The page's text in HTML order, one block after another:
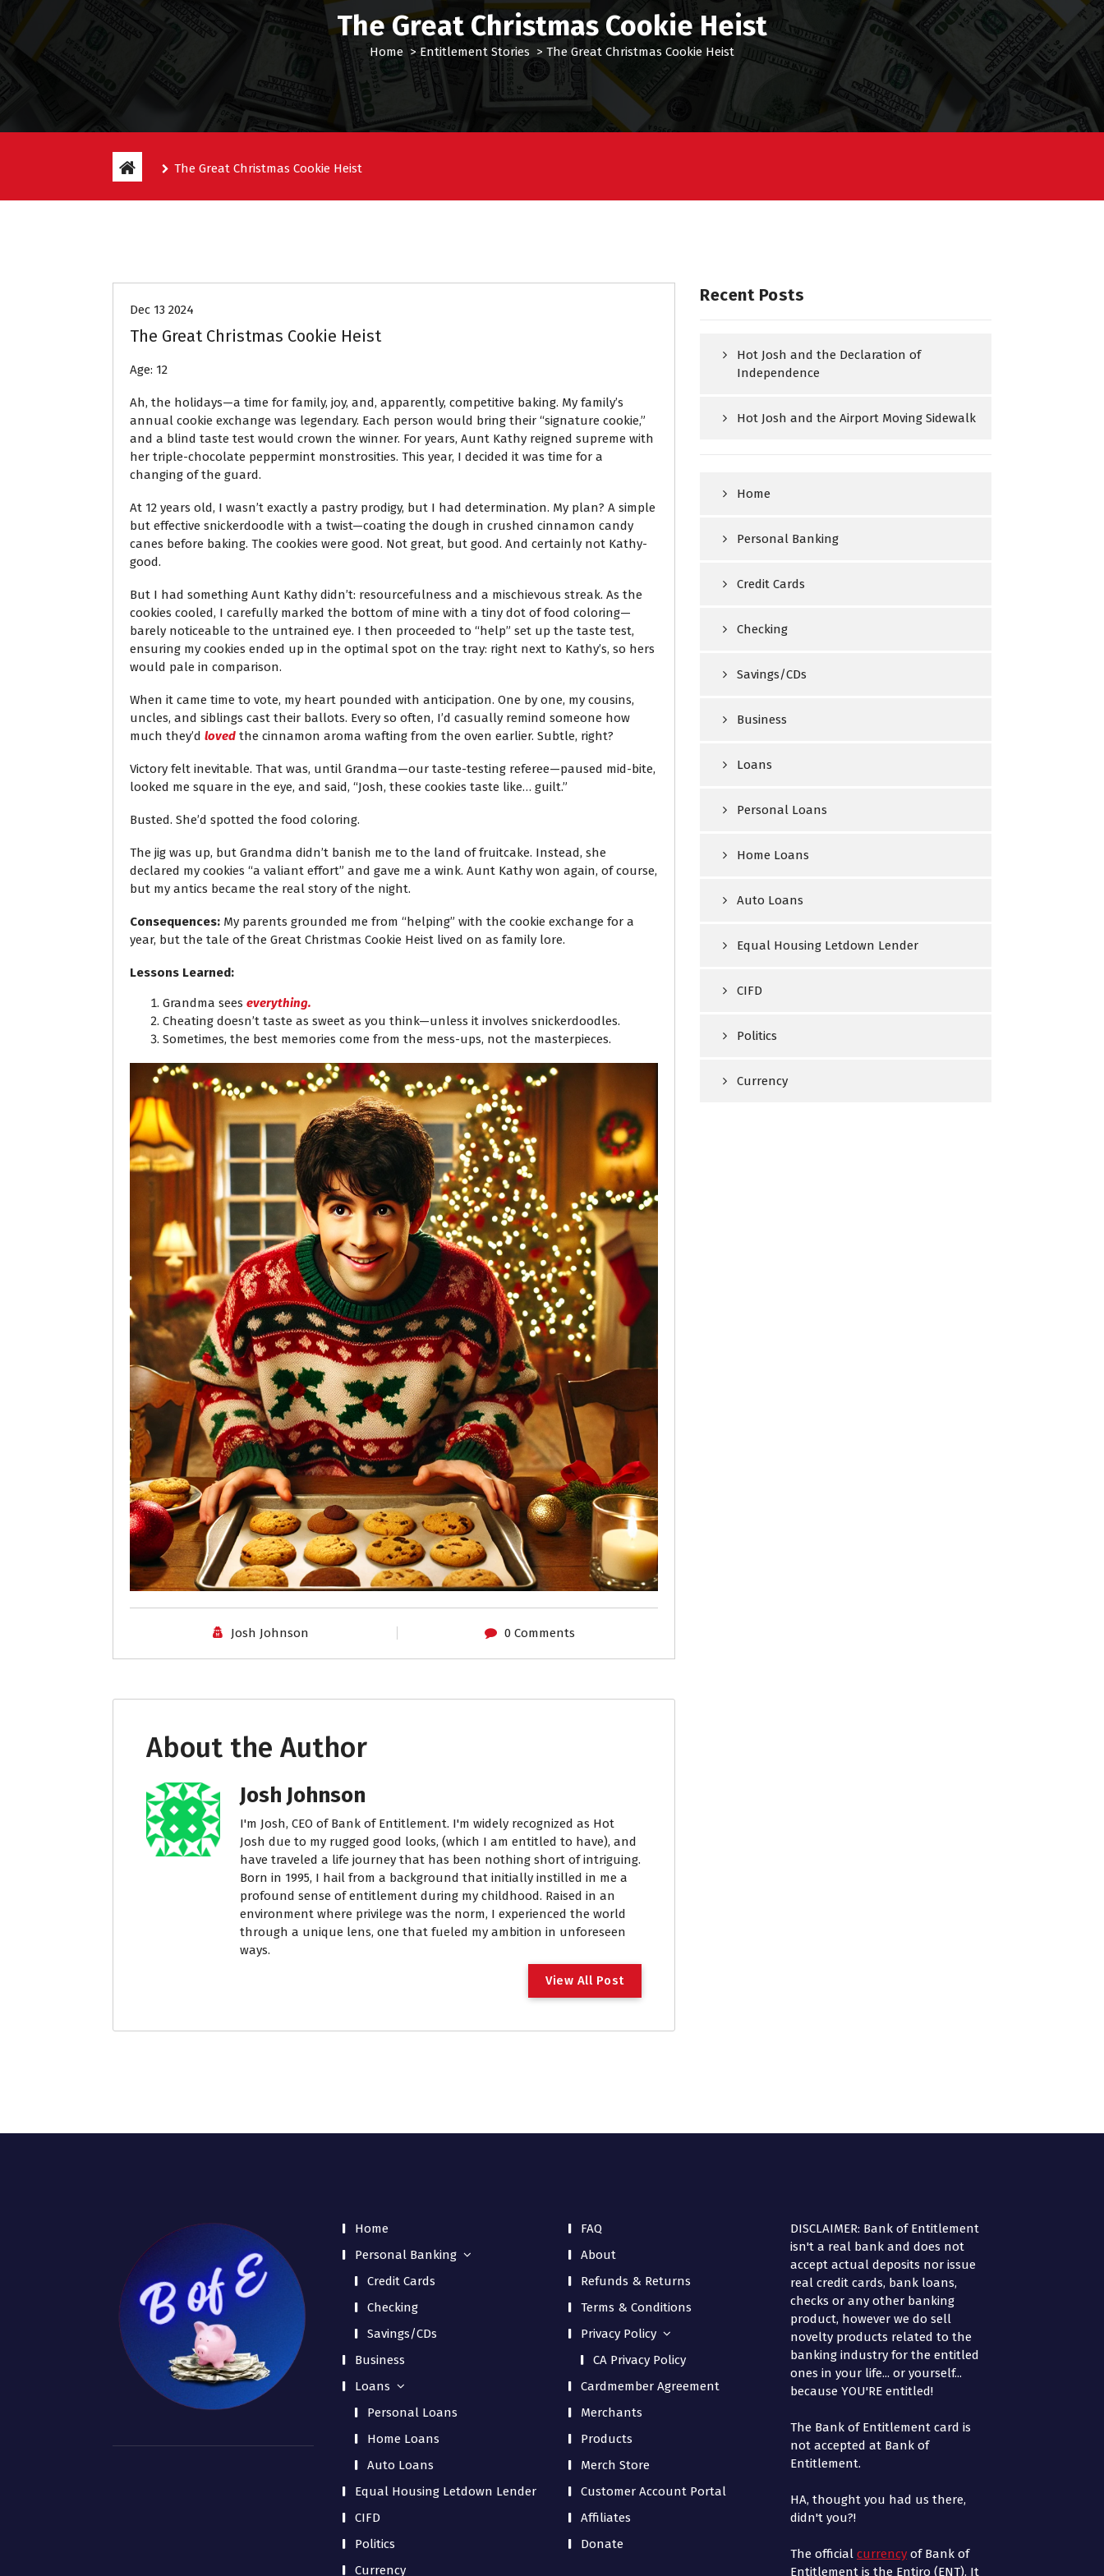
The Great Christmas Cookie Heist
Home >Entitlement Stories > The Great Christmas Cookie Heist
The Great Christmas Cookie Heist
Dec 13 2024
The Great Christmas Cookie Heist
Age: 12
Ah, the holidays—a time for family, joy, and, apparently, competitive baking. My family’s
annual cookie exchange was legendary. Each person would bring their “signature cookie,”
and a blind taste test would crown the winner. For years, Aunt Kathy reigned supreme with
her triple-chocolate peppermint monstrosities. This year, I decided it was time for a
changing of the guard.
At 12 years old, I wasn’t exactly a pastry prodigy, but I had determination. My plan? A simple
but effective snickerdoodle with a twist—coating the dough in crushed cinnamon candy
canes before baking. The cookies were good. Not great, but good. And certainly not Kathy-
good.
But I had something Aunt Kathy didn’t: resourcefulness and a mischievous streak. As the
cookies cooled, I carefully marked the bottom of mine with a tiny dot of food coloring—
barely noticeable to the untrained eye. I then proceeded to “help” set up the taste test,
ensuring my cookies ended up in the optimal spot on the tray: right next to Kathy’s, so hers
would pale in comparison.
When it came time to vote, my heart pounded with anticipation. One by one, my cousins,
uncles, and siblings cast their ballots. Every so often, I’d casually remind someone how
much they’d loved the cinnamon aroma wafting from the oven earlier. Subtle, right?
Victory felt inevitable. That was, until Grandma—our taste-testing referee—paused mid-bite,
looked me square in the eye, and said, “Josh, these cookies taste like… guilt.”
Busted. She’d spotted the food coloring.
The jig was up, but Grandma didn’t banish me to the land of fruitcake. Instead, she
declared my cookies “a valiant effort” and gave me a wink. Aunt Kathy won again, of course,
but my antics became the real story of the night.
Consequences: My parents grounded me from “helping” with the cookie exchange for a
year, but the tale of the Great Christmas Cookie Heist lived on as family lore.
Lessons Learned:
Grandma sees everything.
Cheating doesn’t taste as sweet as you think—unless it involves snickerdoodles.
Sometimes, the best memories come from the mess-ups, not the masterpieces.
Josh Johnson 0 Comments
About the Author
Josh Johnson
I'm Josh, CEO of Bank of Entitlement. I'm widely recognized as Hot
Josh due to my rugged good looks, (which I am entitled to have), and
have traveled a life journey that has been nothing short of intriguing.
Born in 1995, I hail from a background that initially instilled in me a
profound sense of entitlement during my childhood. Raised in an
environment where privilege was the norm, I experienced the world
through a unique lens, one that fueled my ambition in unforeseen
ways.
View All Post
Recent Posts
Hot Josh and the Declaration of
Independence
Hot Josh and the Airport Moving Sidewalk
Home
Personal Banking
Credit Cards
Checking
Savings/CDs
Business
Loans
Personal Loans
Home Loans
Auto Loans
Equal Housing Letdown Lender
CIFD
Politics
Currency
Home
Personal Banking
Credit Cards
Checking
Savings/CDs
Business
Loans
Personal Loans
Home Loans
Auto Loans
Equal Housing Letdown Lender
CIFD
Politics
Currency
FAQ
About
Refunds & Returns
Terms & Conditions
Privacy Policy
CA Privacy Policy
Cardmember Agreement
Merchants
Products
Merch Store
Customer Account Portal
Affiliates
Donate
DISCLAIMER: Bank of Entitlement
isn't a real bank and does not
accept actual deposits nor issue
real credit cards, bank loans,
checks or any other banking
product, however we do sell
novelty products related to the
banking industry for the entitled
ones in your life... or yourself...
because YOU'RE entitled!
The Bank of Entitlement card is
not accepted at Bank of
Entitlement.
HA, thought you had us there,
didn't you?!
The official currency of Bank of
Entitlement is the Entiro (ENT). It